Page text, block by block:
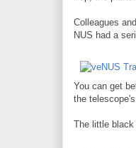
Colleagues
NUS had a
You can get
the
The little